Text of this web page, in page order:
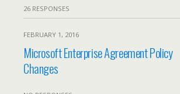
26 RESPONSES
FEBRUARY 1, 2016
Microsoft Enterprise Agreement Policy
Changes